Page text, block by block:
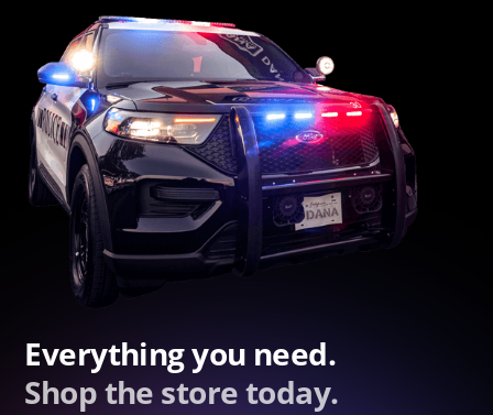
Everything you need.
Shop the store today.